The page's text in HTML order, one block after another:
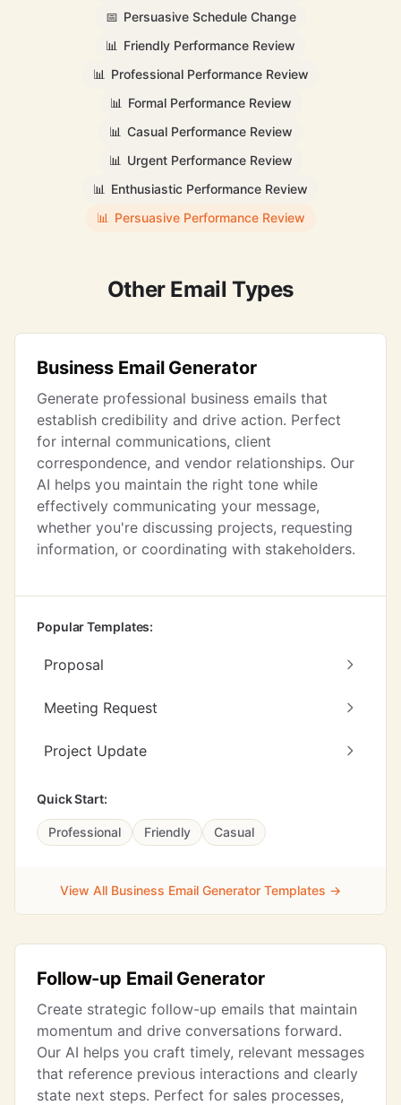
📅 Persuasive Schedule Change
📊 Friendly Performance Review
📊 Professional Performance Review
📊 Formal Performance Review
📊 Casual Performance Review
📊 Urgent Performance Review
📊 Enthusiastic Performance Review
📊 Persuasive Performance Review
Other Email Types
Business Email Generator
Generate professional business emails that
establish credibility and drive action. Perfect
for internal communications, client
correspondence, and vendor relationships. Our
AI helps you maintain the right tone while
effectively communicating your message,
whether you're discussing projects, requesting
information, or coordinating with stakeholders.
Popular Templates:
Proposal
Meeting Request
Project Update
Quick Start:
Professional Friendly Casual
View All Business Email Generator Templates →
Follow-up Email Generator
Create strategic follow-up emails that maintain
momentum and drive conversations forward.
Our AI helps you craft timely, relevant messages
that reference previous interactions and clearly
state next steps. Perfect for sales processes,